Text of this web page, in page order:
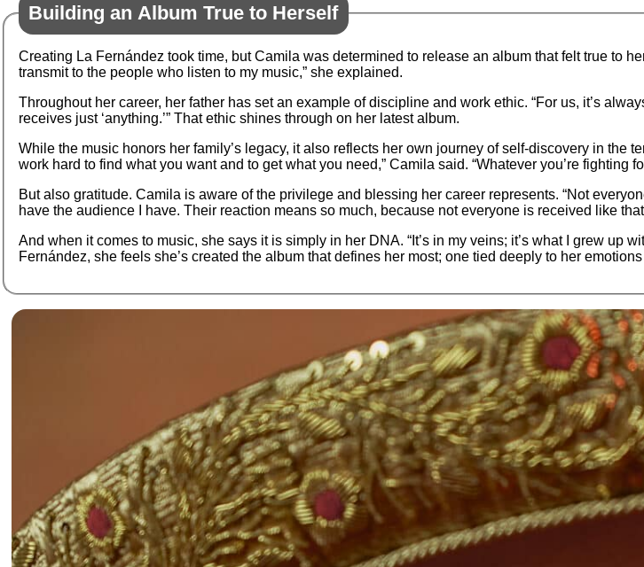
Building an Album True to Herself
Creating La Fernández took time, but Camila was determined to release an album that felt true to
transmit to the people who listen to my music,” she explained.
Throughout her career, her father has set an example of discipline and work ethic. “For us, it’s
receives just ‘anything.’” That ethic shines through on her latest album.
While the music honors her family’s legacy, it also reflects her own journey of self-discovery in the
work hard to find what you want and to get what you need,” Camila said. “Whatever you’re fighting
But also gratitude. Camila is aware of the privilege and blessing her career represents. “Not
have the audience I have. Their reaction means so much, because not everyone is received like that
And when it comes to music, she says it is simply in her DNA. “It’s in my veins; it’s what I grew up
Fernández, she feels she’s created the album that defines her most; one tied deeply to her